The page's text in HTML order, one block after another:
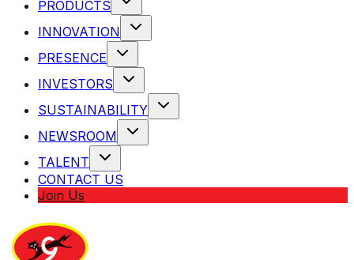
PRODUCTS
INNOVATION
PRESENCE
INVESTORS
SUSTAINABILITY
NEWSROOM
TALENT
CONTACT US
Join Us